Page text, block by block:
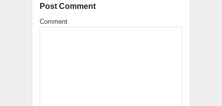
Post Comment
Comment